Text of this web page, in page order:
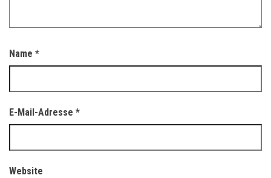
Name *
E-Mail-Adresse *
Website